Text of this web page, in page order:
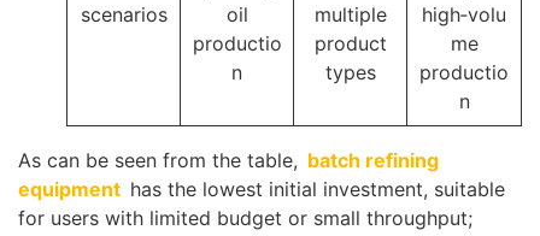
scenarios
oil
productio
n
multiple
product
types
high‑volu
me
productio
n
As can be seen from the table, batch refining
equipment has the lowest initial investment, suitable
for users with limited budget or small throughput;